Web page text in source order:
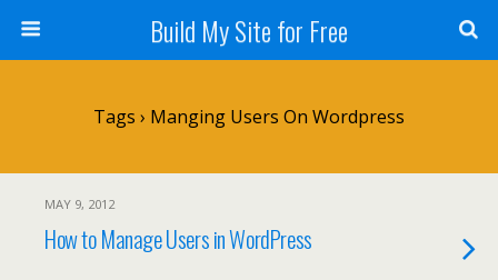
Build My Site for Free
Tags › Manging Users On Wordpress
MAY 9, 2012
How to Manage Users in WordPress